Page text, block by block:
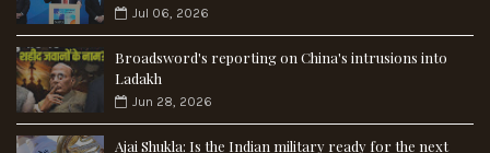
Jul 06, 2026
Broadsword's reporting on China's intrusions into
Ladakh
Jun 28, 2026
Ajai Shukla: Is the Indian military ready for the next